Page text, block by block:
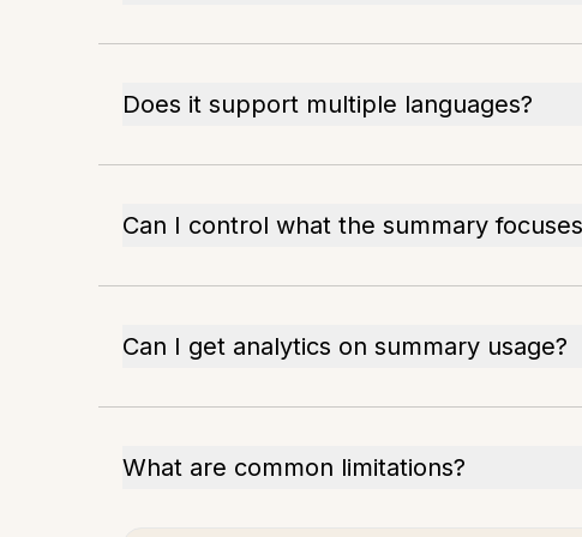
Does it support multiple languages?
Can I control what the summary
Can I get analytics on summary usage?
What are common limitations?